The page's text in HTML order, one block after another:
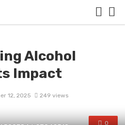
Alcohol
Impact
12, 2025 249 views
0